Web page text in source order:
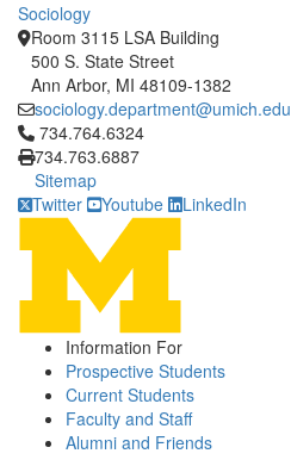
Sociology
Room 3115 LSA Building
500 S. State Street
Ann Arbor, MI 48109-1382
sociology.department@umich.edu
Click to call 734.764.6324
734.764.6324
734.763.6887
Sitemap
Twitter
Youtube LinkedIn
Information For
Prospective Students
Current Students
Faculty and Staff
Alumni and Friends